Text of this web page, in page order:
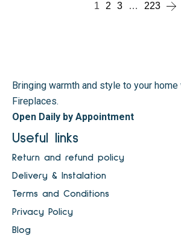
1 2 3 … 223
Bringing warmth and style to your
Fireplaces.
Open Daily by Appointment
Useful links
Return and refund policy
Delivery & Instalation
Terms and Conditions
Privacy Policy
Blog